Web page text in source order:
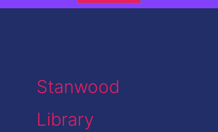
Stanwood
Library